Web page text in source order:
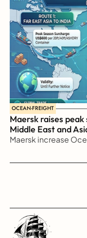
OCEAN-FREIGHT
Maersk raises
Middle East and
Maersk increase